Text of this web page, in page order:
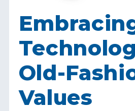
Old-
Values